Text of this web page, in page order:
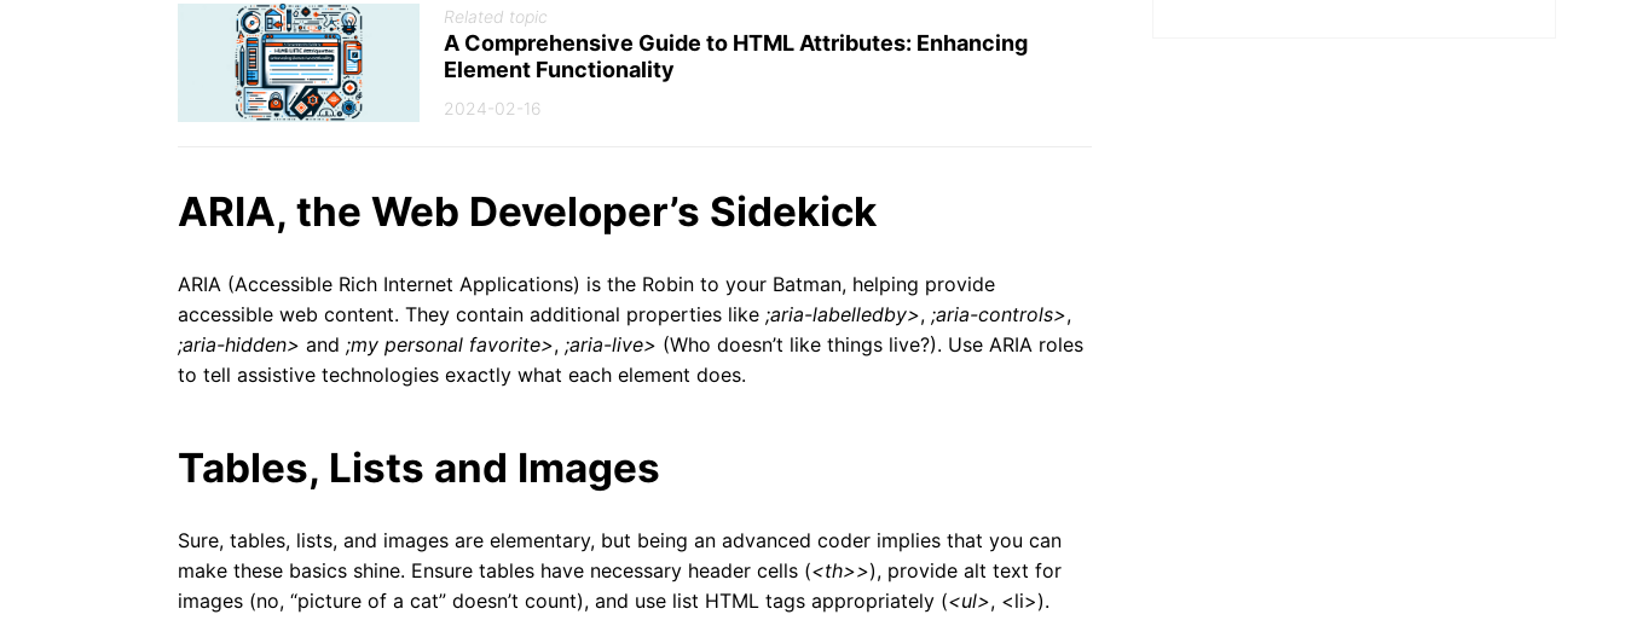
Related topic
A Comprehensive Guide to HTML Attributes: Enhancing
Element Functionality
2024-02-16
ARIA, the Web Developer’s Sidekick
ARIA (Accessible Rich Internet Applications) is the Robin to your Batman, helping provide
accessible web content. They contain additional properties like ;aria-labelledby>, ;aria-controls>,
;aria-hidden> and ;my personal favorite>, ;aria-live> (Who doesn’t like things live?). Use ARIA roles
to tell assistive technologies exactly what each element does.
Tables, Lists and Images
Sure, tables, lists, and images are elementary, but being an advanced coder implies that you can
make these basics shine. Ensure tables have necessary header cells (<th>>), provide alt text for
images (no, “picture of a cat” doesn’t count), and use list HTML tags appropriately (<ul>, <li>).